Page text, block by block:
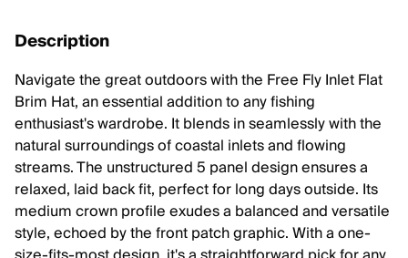
Description
Navigate the great outdoors with the Free Fly Inlet Flat
Brim Hat, an essential addition to any fishing
enthusiast's wardrobe. It blends in seamlessly with the
natural surroundings of coastal inlets and flowing
streams. The unstructured 5 panel design ensures a
relaxed, laid back fit, perfect for long days outside. Its
medium crown profile exudes a balanced and versatile
style, echoed by the front patch graphic. With a one-